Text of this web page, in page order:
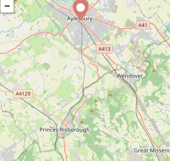
−